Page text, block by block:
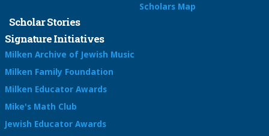
Scholars Map
Scholar Stories
Signature Initiatives
Milken Archive of Jewish Music
Milken Family Foundation
Milken Educator Awards
Mike's Math Club
Jewish Educator Awards